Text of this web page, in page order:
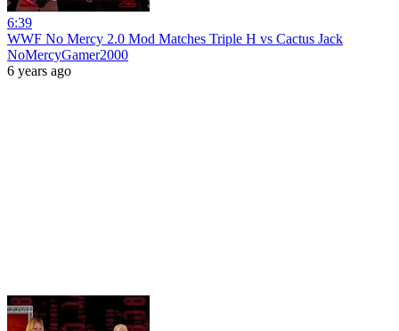
6:39
WWF No Mercy 2.0 Mod Matches Triple H vs Cactus Jack
NoMercyGamer2000
6 years ago